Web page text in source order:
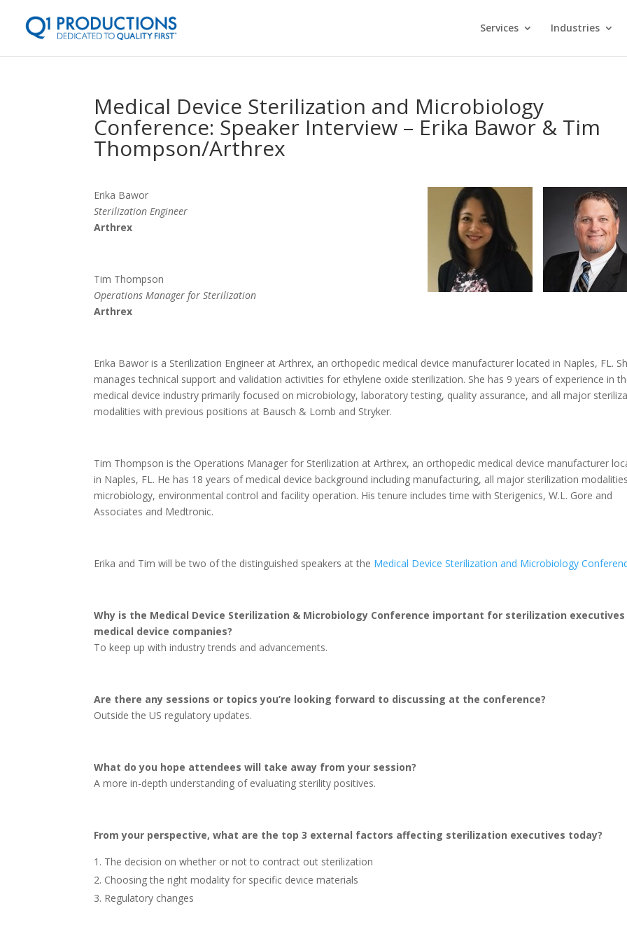
Services Industries
Medical Device Sterilization and Microbiology
Conference: Speaker Interview – Erika Bawor & Tim
Thompson/Arthrex
Erika Bawor
Sterilization Engineer
Arthrex
Tim Thompson
Operations Manager for Sterilization
Arthrex
Erika Bawor is a Sterilization Engineer at Arthrex, an orthopedic medical device manufacturer located in Naples, FL.
manages technical support and validation activities for ethylene oxide sterilization. She has 9 years of experience in
medical device industry primarily focused on microbiology, laboratory testing, quality assurance, and all major
modalities with previous positions at Bausch & Lomb and Stryker.
Tim Thompson is the Operations Manager for Sterilization at Arthrex, an orthopedic medical device manufacturer
in Naples, FL. He has 18 years of medical device background including manufacturing, all major sterilization
microbiology, environmental control and facility operation. His tenure includes time with Sterigenics, W.L. Gore and
Associates and Medtronic.
Erika and Tim will be two of the distinguished speakers at the Medical Device Sterilization and Microbiology
Why is the Medical Device Sterilization & Microbiology Conference important for sterilization
medical device companies?
To keep up with industry trends and advancements.
Are there any sessions or topics you’re looking forward to discussing at the conference?
Outside the US regulatory updates.
What do you hope attendees will take away from your session?
A more in-depth understanding of evaluating sterility positives.
From your perspective, what are the top 3 external factors affecting sterilization executives today?
The decision on whether or not to contract out sterilization
Choosing the right modality for specific device materials
Regulatory changes